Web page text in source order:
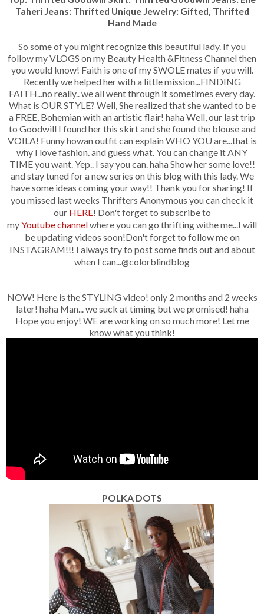
Taheri Jeans: Thrifted Unique Jewelry: Gifted, Thrifted
Hand Made
So some of you might recognize this beautiful lady. If you
follow my VLOGS on my Beauty Health &Fitness Channel then
you would know! Faith is one of my SWOLE mates if you will.
Recently we helped her with a little mission...FINDING
FAITH...no really.. we all went through it sometimes every day.
What is OUR STYLE? Well, She realized that she wanted to be
a FREE, Bohemian with an artistic flair! haha Well, our last trip
to Goodwill I found her this skirt and she found the blouse and
VOILA! Funny howan outfit can explain WHO YOU are...that is
why I love fashion. and guess what. You can change it ANY
TIME you want. Yep.. I say you can. haha Show her some love!!
and stay tuned for a new series on this blog with this lady. We
have some ideas coming your way!! Thank you for sharing! If
you missed last weeks Thrifters Anonymous you can check it
our HERE! Don't forget to subscribe to
myYoutube channelwhere you can go thrifting withe me...I will
be updating videos soon!Don't forget to follow me on
INSTAGRAM!!! I always try to post some finds out and about
when I can...@colorblindblog
NOW! Here is the STYLING video! only 2 months and 2 weeks
later! haha Man... we suck at timing but we promised! haha
Hope you enjoy! WE are working on so much more! Let me
know what you think!
POLKA DOTS